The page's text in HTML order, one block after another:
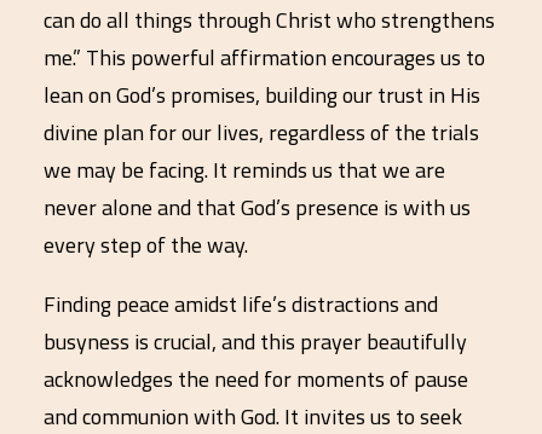
can do all things through Christ who strengthens
me.” This powerful affirmation encourages us to
lean on God’s promises, building our trust in His
divine plan for our lives, regardless of the trials
we may be facing. It reminds us that we are
never alone and that God’s presence is with us
every step of the way.
Finding peace amidst life’s distractions and
busyness is crucial, and this prayer beautifully
acknowledges the need for moments of pause
and communion with God. It invites us to seek